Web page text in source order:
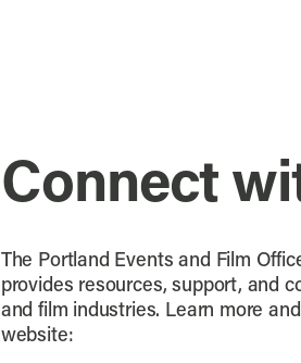
Connect
The Portland Events and Film
provides resources, support, and
and film industries. Learn more
website: